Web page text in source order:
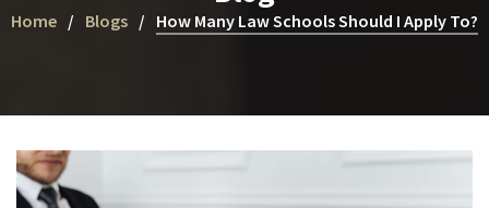
Home Blogs How Many Law Schools Should I Apply To?